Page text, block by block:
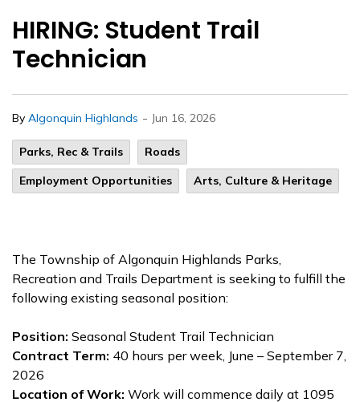
HIRING: Student Trail
Technician
By Algonquin Highlands - Jun 16, 2026
Parks, Rec & Trails
Roads
Employment Opportunities
Arts, Culture & Heritage
The Township of Algonquin Highlands Parks,
Recreation and Trails Department is seeking to fulfill the
following existing seasonal position:
Position: Seasonal Student Trail Technician
Contract Term: 40 hours per week, June – September 7,
2026
Location of Work: Work will commence daily at 1095